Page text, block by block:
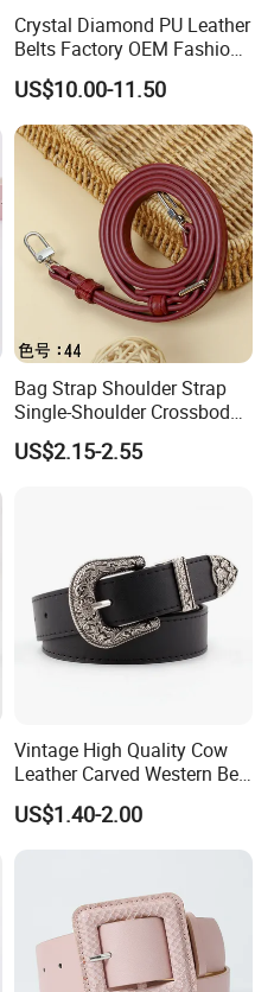
Crystal Diamond PU Leather
Belts Factory OEM Fashion
Women Colorful Bling
Rhinestones Belt
Removable Buckle
US$10.00-11.50
Bag Strap Shoulder Strap
Single-Shoulder Crossbody
Belt Wide Shoulder Strap
Black Extended Adjustable
US$2.15-2.55
Vintage High Quality Cow
Leather Carved Western Belt
with Three Piece Buckle Set
and Embossed Decorative
US$1.40-2.00